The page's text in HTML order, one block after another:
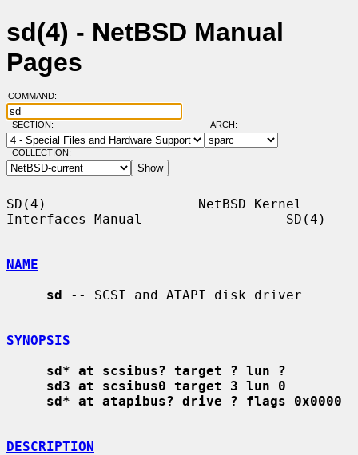
sd(4) - NetBSD Manual
Pages
COMMAND:
SECTION: ARCH:
COLLECTION:
SD(4)                   NetBSD Kernel
Interfaces Manual                  SD(4)
NAME
sd -- SCSI and ATAPI disk driver
SYNOPSIS
sd* at scsibus? target ? lun ?
sd3 at scsibus0 target 3 lun 0
sd* at atapibus? drive ? flags 0x0000
DESCRIPTION